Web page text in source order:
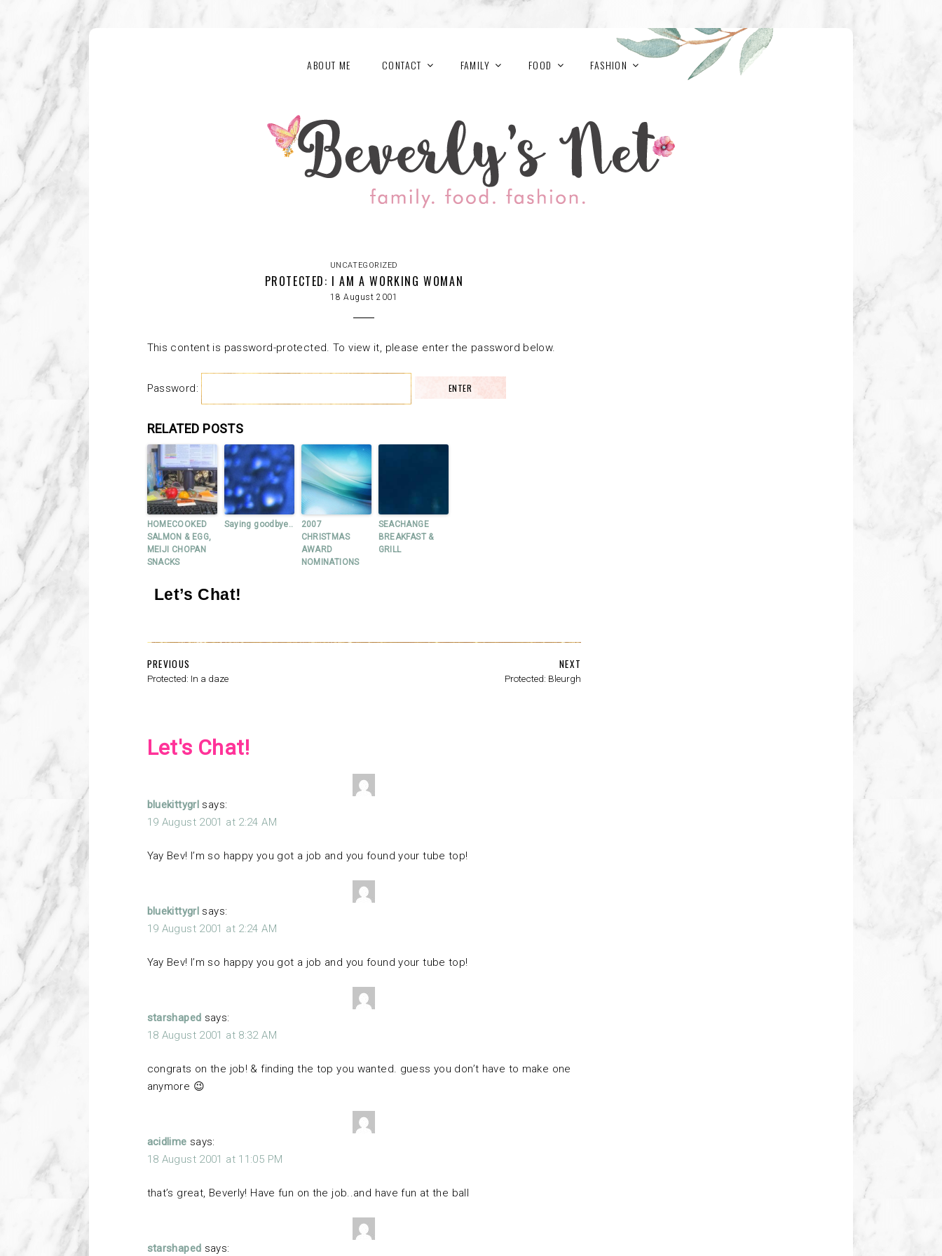
ABOUT ME CONTACT FAMILY FOOD FASHION
UNCATEGORIZED
PROTECTED: I AM A WORKING WOMAN
18 August 2001
This content is password-protected. To view it, please enter the password below.
Password:
RELATED POSTS
HOMECOOKED
SALMON & EGG,
MEIJI CHOPAN
SNACKS
Saying goodbye..
2007
CHRISTMAS
AWARD
NOMINATIONS
SEACHANGE
BREAKFAST &
GRILL
Let’s Chat!
PREVIOUS
Protected: In a daze
NEXT
Protected: Bleurgh
Let's Chat!
bluekittygrl says:
19 August 2001 at 2:24 AM
Yay Bev! I’m so happy you got a job and you found your tube top!
bluekittygrl says:
19 August 2001 at 2:24 AM
Yay Bev! I’m so happy you got a job and you found your tube top!
starshaped says:
18 August 2001 at 8:32 AM
congrats on the job! & finding the top you wanted. guess you don’t have to make one
anymore 😉
acidlime says:
18 August 2001 at 11:05 PM
that’s great, Beverly! Have fun on the job..and have fun at the ball
starshaped says: